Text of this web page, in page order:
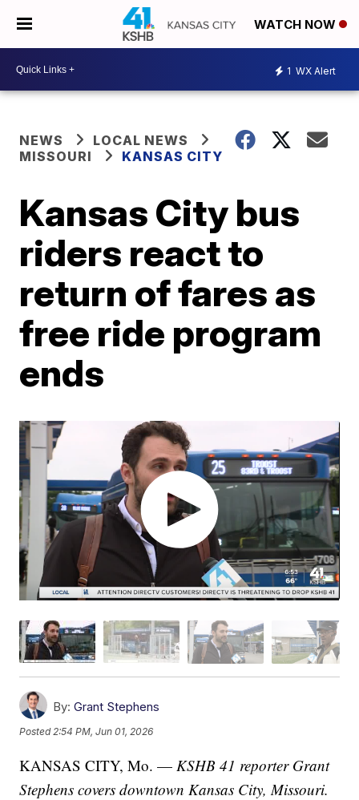
WATCH NOW
1 WX Alert
NEWS
LOCAL NEWS
MISSOURI
KANSAS CITY
Kansas City bus
riders react to
return of fares as
free ride program
ends
By: Grant Stephens
Posted2:54 PM, Jun 01, 2026
KANSAS CITY, Mo. — KSHB 41 reporter Grant
Stephens covers downtown Kansas City, Missouri.